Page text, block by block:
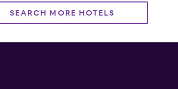
SEARCH MORE HOTELS